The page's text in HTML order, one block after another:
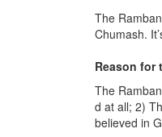
The
Chumash.
Reason for
The
d at all; 2)
believed in